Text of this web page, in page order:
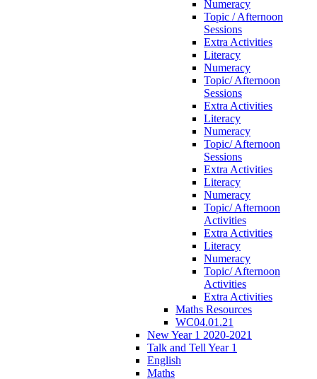
Numeracy
Topic / Afternoon
Sessions
Extra Activities
Literacy
Numeracy
Topic/ Afternoon
Sessions
Extra Activities
Literacy
Numeracy
Topic/ Afternoon
Sessions
Extra Activities
Literacy
Numeracy
Topic/ Afternoon
Activities
Extra Activities
Literacy
Numeracy
Topic/ Afternoon
Activities
Extra Activities
Maths Resources
WC04.01.21
New Year 1 2020-2021
Talk and Tell Year 1
English
Maths